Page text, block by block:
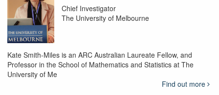
Chief Investigator
The University of Melbourne
Kate Smith-Miles is an ARC Australian Laureate Fellow, and
Professor in the School of Mathematics and Statistics at The
University of Me
Find out more